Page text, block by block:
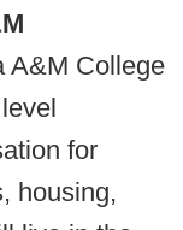
A&M College
for
housing,